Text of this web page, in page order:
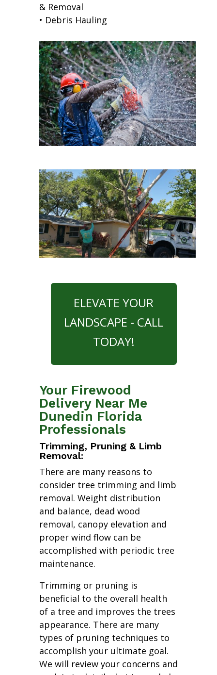
& Removal
• Debris Hauling
ELEVATE YOUR
LANDSCAPE - CALL
TODAY!
Your Firewood
Delivery Near Me
Dunedin Florida
Professionals
Trimming, Pruning & Limb
Removal:
There are many reasons to
consider tree trimming and limb
removal. Weight distribution
and balance, dead wood
removal, canopy elevation and
proper wind flow can be
accomplished with periodic tree
maintenance.
Trimming or pruning is
beneficial to the overall health
of a tree and improves the trees
appearance. There are many
types of pruning techniques to
accomplish your ultimate goal.
We will review your concerns and